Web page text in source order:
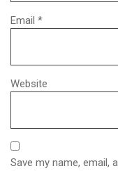
Email *
Website
Save my name, email,